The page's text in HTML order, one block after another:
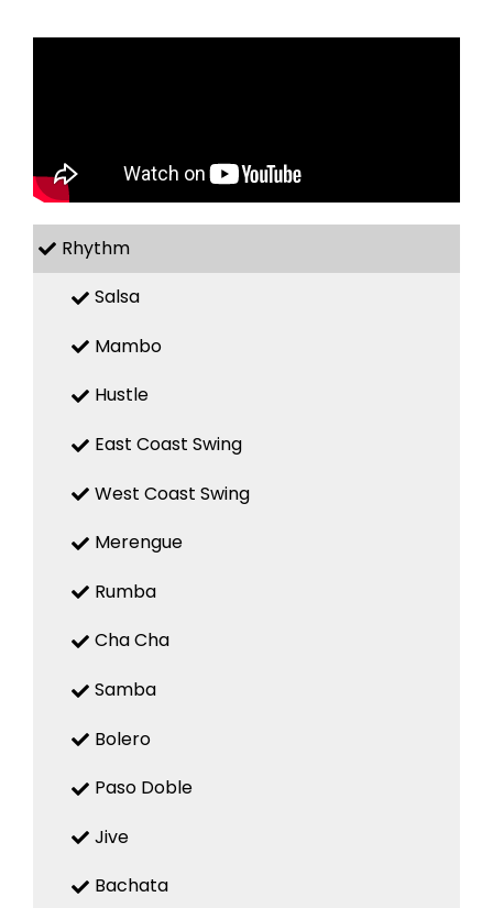
Rhythm
Salsa
Mambo
Hustle
East Coast Swing
West Coast Swing
Merengue
Rumba
Cha Cha
Samba
Bolero
Paso Doble
Jive
Bachata